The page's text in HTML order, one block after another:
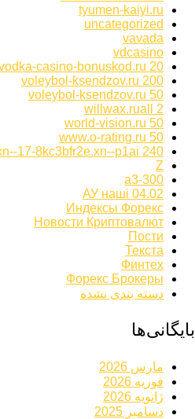
tyumen-kaiyi.ru
uncategorized
vavada
vdcasino
casino-bonuskod.ru 20
voleybol-ksendzov.ru 200
voleybol-ksendzov.ru 50
willwax.ruall 2
world-vision.ru 50
www.o-rating.ru 50
17-8kc3bfr2e.xn--p1ai 240
Z
а3-300
АУ наші 04.02
Индексы Форекс
Новости Криптовалют
Пости
Текста
Финтех
Форекс Брокеры
دسته بندی نشده
بایگانی‌ها
مارس 2026
فوریه 2026
ژانویه 2026
دسامبر 2025